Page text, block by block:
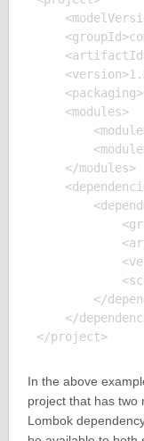
    <modules>
    </modules>
</
</
</project>
In the above
project that has two
Lombok